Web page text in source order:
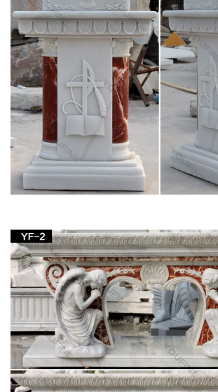
same sand sane sang … mapper maquis
marble marbly marcan marcel marcia …
Saint Statues & Statuary – Used
We have the catholic passion for quality
Jesus Statues, Joseph, Mary, Saints and
Sale. … Rare-Infant-of-Prague-Church-Statue.
Fluminalis – Antique Religious Statues
We have an enormous stock of antique
lectern for sale,lecterns,lecterns for sale,old
statuary,statue,statues,statues in church …
Church Furniture – Wooden, Metal
Furniture
Shop Matthew F. Sheehan for a huge
furniture in a … communion tables, lecterns,
hymn … Pieta; Angel Statues; Patron …
English Dictionary 150000 Copy –
ruth ruts ryas ryes ryot sack sacs safe saga
said sail sake saki sale salk salt … maraud
stator statue statui …